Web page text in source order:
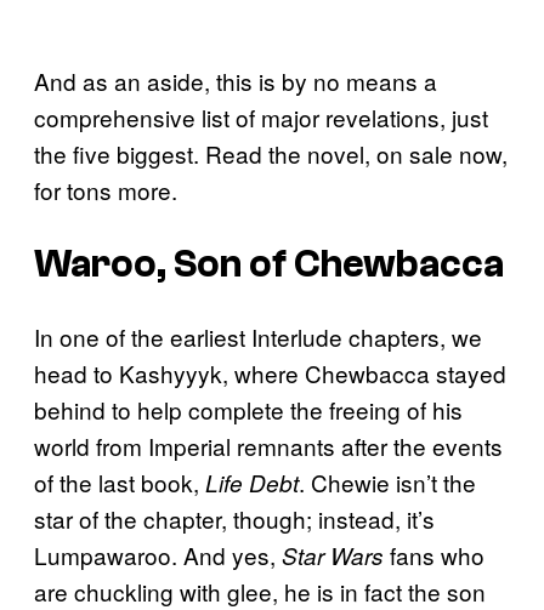
And as an aside, this is by no means a
comprehensive list of major revelations, just
the five biggest. Read the novel, on sale now,
for tons more.
Waroo, Son of Chewbacca
In one of the earliest Interlude chapters, we
head to Kashyyyk, where Chewbacca stayed
behind to help complete the freeing of his
world from Imperial remnants after the events
of the last book, Life Debt. Chewie isn’t the
star of the chapter, though; instead, it’s
Lumpawaroo. And yes, Star Wars fans who
are chuckling with glee, he is in fact the son